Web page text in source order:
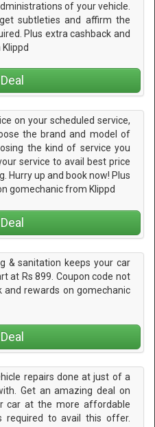
of your vehicle.
subtleties and affirm the
Plus extra cashback and
on your scheduled service,
the brand and model of
the kind of service you
service to avail best price
Hurry up and book now! Plus
gomechanic from Klippd
& sanitation keeps your car
at Rs 899. Coupon code not
and rewards on gomechanic
repairs done at just of a
Get an amazing deal on
car at the more affordable
required to avail this offer.